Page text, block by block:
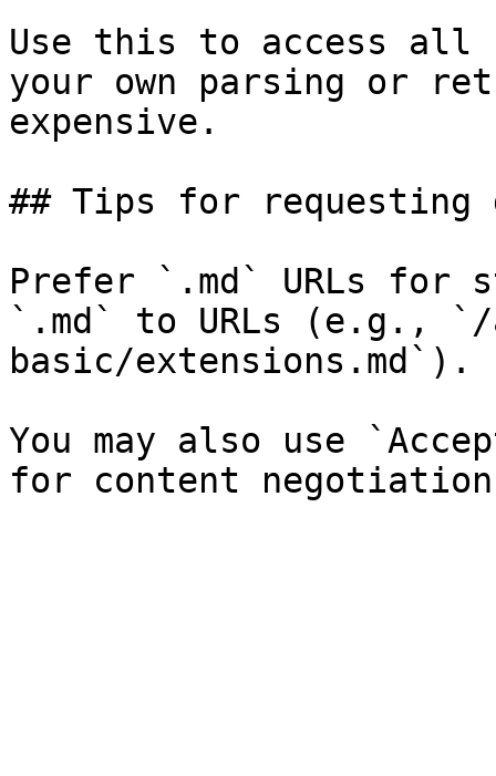
Use this to access all
your own parsing or
expensive.
## Tips for requesting
Prefer `.md` URLs for
`.md` to URLs (e.g., `/
basic/extensions.md`).
You may also use